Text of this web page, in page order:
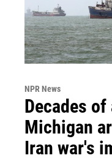
NPR News
Decades
Michigan
Iran war's